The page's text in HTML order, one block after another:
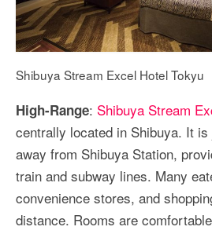
Shibuya Stream Excel Hotel Tokyu
High-Range: Shibuya Stream
centrally located in Shibuya. It
away from Shibuya Station,
train and subway lines. Many
convenience stores, and
distance. Rooms are